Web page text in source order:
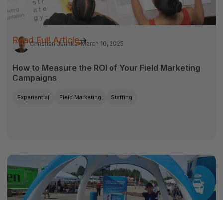
Christian Jurinka March 10, 2025
How to Measure the ROI of Your Field Marketing
Campaigns
Experiential Field Marketing Staffing
Read Full Article